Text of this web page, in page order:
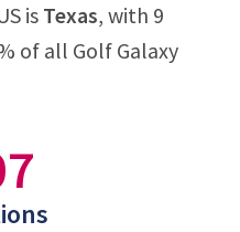
is Texas, with 9
of all Golf Galaxy